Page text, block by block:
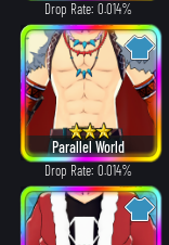
Drop Rate: 0.014%
Parallel World
Drop Rate: 0.014%